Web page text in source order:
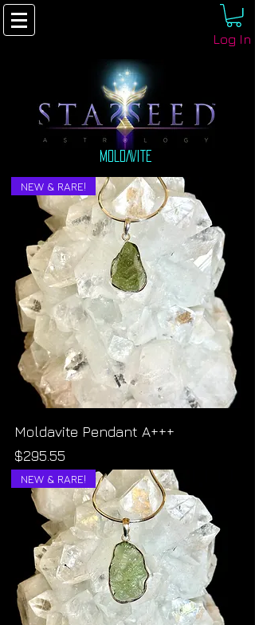
Log In
MOLDAVITE
NEW & RARE!
Moldavite Pendant A+++
Price
$295.55
NEW & RARE!